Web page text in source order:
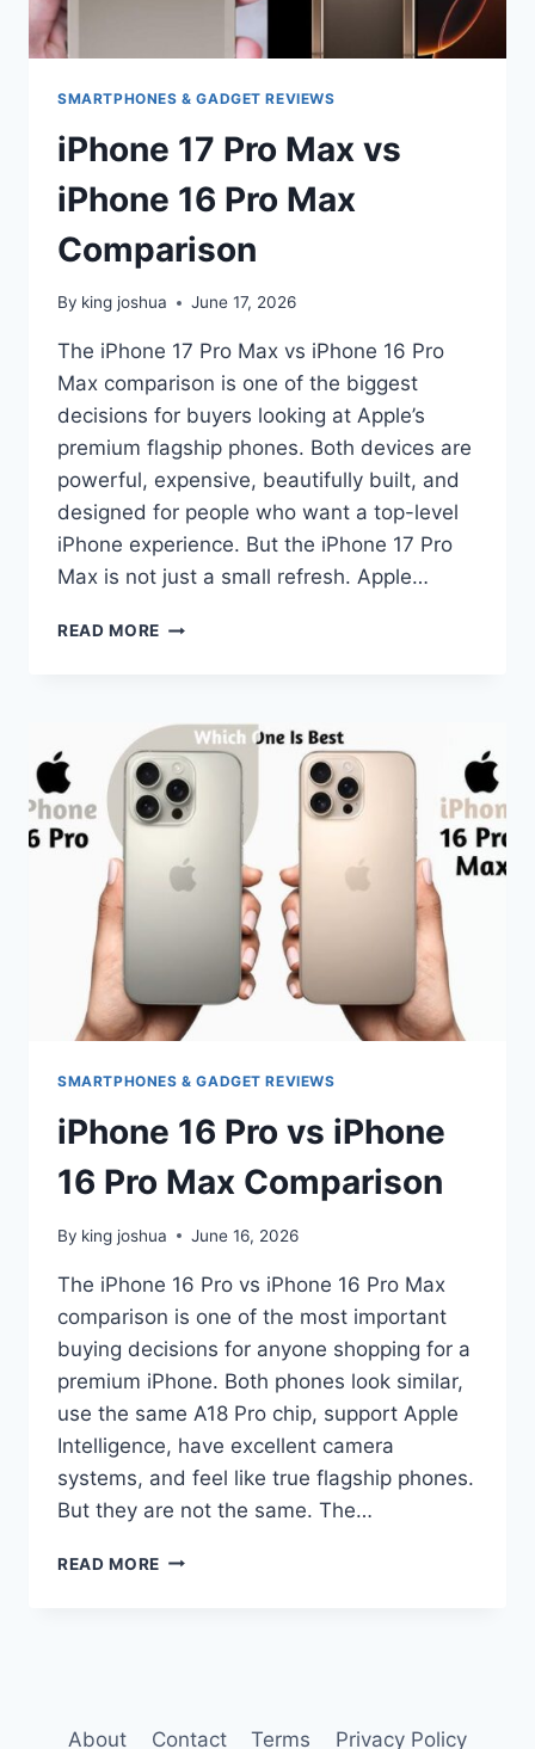
SMARTPHONES & GADGET REVIEWS
iPhone 17 Pro Max vs
iPhone 16 Pro Max
Comparison
By king joshua June 17, 2026
The iPhone 17 Pro Max vs iPhone 16 Pro
Max comparison is one of the biggest
decisions for buyers looking at Apple’s
premium flagship phones. Both devices are
powerful, expensive, beautifully built, and
designed for people who want a top-level
iPhone experience. But the iPhone 17 Pro
Max is not just a small refresh. Apple…
READ MORE IPHONE
VS
IPHONE
16
PRO
MAX
COMPARISON
SMARTPHONES & GADGET REVIEWS
iPhone 16 Pro vs iPhone
16 Pro Max Comparison
By king joshua June 16, 2026
The iPhone 16 Pro vs iPhone 16 Pro Max
comparison is one of the most important
buying decisions for anyone shopping for a
premium iPhone. Both phones look similar,
use the same A18 Pro chip, support Apple
Intelligence, have excellent camera
systems, and feel like true flagship phones.
But they are not the same. The…
READ MORE IPHONE
MAX
About Contact Terms Privacy Policy